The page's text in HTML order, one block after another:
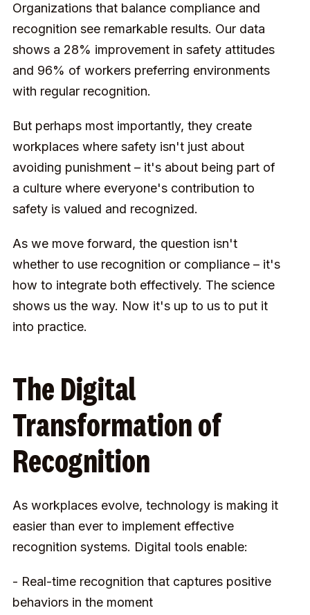
Organizations that balance compliance and
recognition see remarkable results. Our data
shows a 28% improvement in safety attitudes
and 96% of workers preferring environments
with regular recognition.
But perhaps most importantly, they create
workplaces where safety isn't just about
avoiding punishment – it's about being part of
a culture where everyone's contribution to
safety is valued and recognized.
As we move forward, the question isn't
whether to use recognition or compliance – it's
how to integrate both effectively. The science
shows us the way. Now it's up to us to put it
into practice.
The Digital
Transformation of
Recognition
As workplaces evolve, technology is making it
easier than ever to implement effective
recognition systems. Digital tools enable:
- Real-time recognition that captures positive
behaviors in the moment